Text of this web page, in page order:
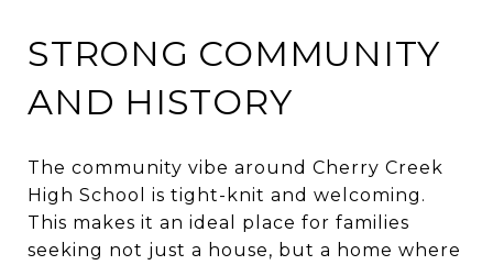
STRONG COMMUNITY
AND HISTORY
The community vibe around Cherry Creek
High School is tight-knit and welcoming.
This makes it an ideal place for families
seeking not just a house, but a home where